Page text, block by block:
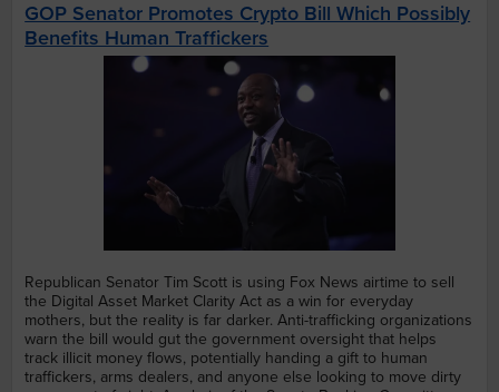
GOP Senator Promotes Crypto Bill Which Possibly
Benefits Human Traffickers
Republican Senator Tim Scott is using Fox News airtime to sell
the Digital Asset Market Clarity Act as a win for everyday
mothers, but the reality is far darker. Anti-trafficking organizations
warn the bill would gut the government oversight that helps
track illicit money flows, potentially handing a gift to human
traffickers, arms dealers, and anyone else looking to move dirty